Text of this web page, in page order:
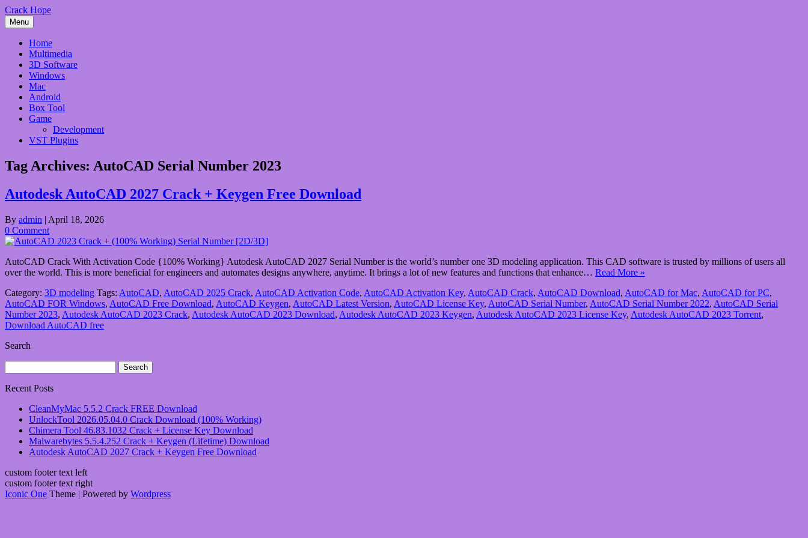
Skip
to
content
Crack Hope
Menu
Home
Multimedia
3D Software
Windows
Mac
Android
Box Tool
Game
Development
VST Plugins
Tag Archives: AutoCAD Serial Number 2023
Autodesk AutoCAD 2027 Crack + Keygen Free Download
By admin | April 18, 2026
0 Comment
AutoCAD Crack With Activation Code {100% Working} Autodesk AutoCAD 2027 Serial Number is the world’s number one 3D modeling application. This CAD software is trusted by millions of users all
over the world. This is more beneficial for engineers and automates designs anywhere, anytime. It brings a lot of new features and functions that enhance… Read More »
Category: 3D modeling Tags: AutoCAD, AutoCAD 2025 Crack, AutoCAD Activation Code, AutoCAD Activation Key, AutoCAD Crack, AutoCAD Download, AutoCAD for Mac, AutoCAD for PC,
AutoCAD FOR Windows, AutoCAD Free Download, AutoCAD Keygen, AutoCAD Latest Version, AutoCAD License Key, AutoCAD Serial Number, AutoCAD Serial Number 2022, AutoCAD Serial
Number 2023, Autodesk AutoCAD 2023 Crack, Autodesk AutoCAD 2023 Download, Autodesk AutoCAD 2023 Keygen, Autodesk AutoCAD 2023 License Key, Autodesk AutoCAD 2023 Torrent,
Download AutoCAD free
Search
for:
Recent Posts
CleanMyMac 5.5.2 Crack FREE Download
UnlockTool 2026.05.04.0 Crack Download (100% Working)
Chimera Tool 46.83.1032 Crack + License Key Download
Malwarebytes 5.5.4.252 Crack + Keygen (Lifetime) Download
Autodesk AutoCAD 2027 Crack + Keygen Free Download
custom footer text left
custom footer text right
Iconic One Theme | Powered by Wordpress